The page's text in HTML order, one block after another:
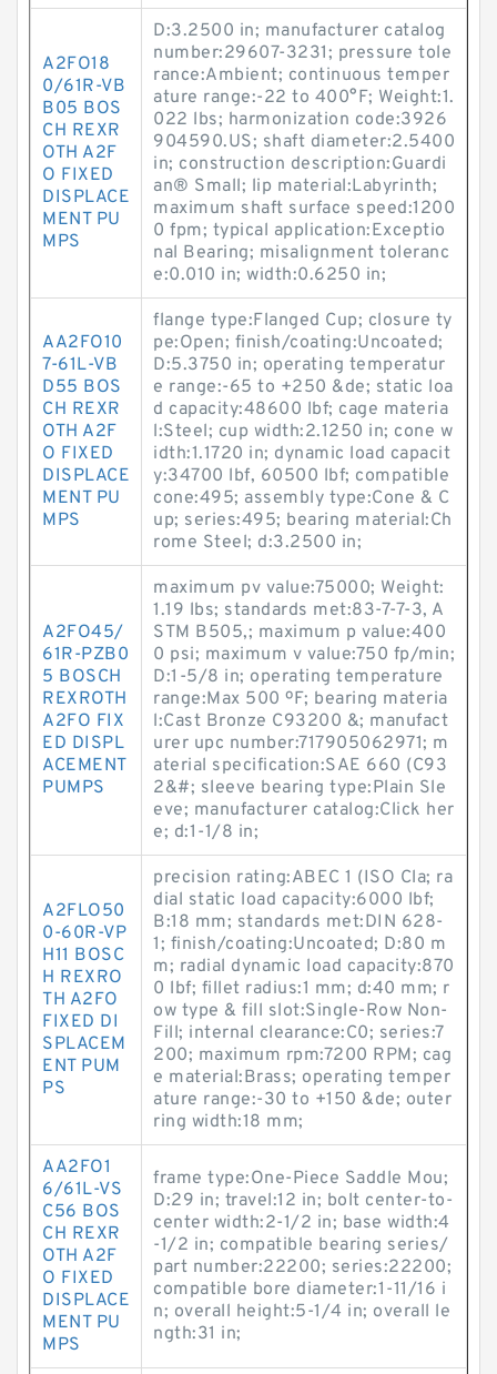
A2FO18
0/61R-VB
B05 BOS
CH REXR
OTH A2F
O FIXED
DISPLACE
MENT PU
MPS
D:3.2500 in; manufacturer catalog
number:29607-3231; pressure tole
rance:Ambient; continuous temper
ature range:-22 to 400°F; Weight:1.
022 lbs; harmonization code:3926
904590.US; shaft diameter:2.5400
in; construction description:Guardi
an® Small; lip material:Labyrinth;
maximum shaft surface speed:1200
0 fpm; typical application:Exceptio
nal Bearing; misalignment toleranc
e:0.010 in; width:0.6250 in;
AA2FO10
7-61L-VB
D55 BOS
CH REXR
OTH A2F
O FIXED
DISPLACE
MENT PU
MPS
flange type:Flanged Cup; closure ty
pe:Open; finish/coating:Uncoated;
D:5.3750 in; operating temperatur
e range:-65 to +250 &de; static loa
d capacity:48600 lbf; cage materia
l:Steel; cup width:2.1250 in; cone w
idth:1.1720 in; dynamic load capacit
y:34700 lbf, 60500 lbf; compatible
cone:495; assembly type:Cone & C
up; series:495; bearing material:Ch
rome Steel; d:3.2500 in;
A2FO45/
61R-PZB0
5 BOSCH
REXROTH
A2FO FIX
ED DISPL
ACEMENT
PUMPS
maximum pv value:75000; Weight:
1.19 lbs; standards met:83-7-7-3, A
STM B505,; maximum p value:400
0 psi; maximum v value:750 fp/min;
D:1-5/8 in; operating temperature
range:Max 500 ºF; bearing materia
l:Cast Bronze C93200 &; manufact
urer upc number:717905062971; m
aterial specification:SAE 660 (C93
2&#; sleeve bearing type:Plain Sle
eve; manufacturer catalog:Click her
e; d:1-1/8 in;
A2FLO50
0-60R-VP
H11 BOSC
H REXRO
TH A2FO
FIXED DI
SPLACEM
ENT PUM
PS
precision rating:ABEC 1 (ISO Cla; ra
dial static load capacity:6000 lbf;
B:18 mm; standards met:DIN 628-
1; finish/coating:Uncoated; D:80 m
m; radial dynamic load capacity:870
0 lbf; fillet radius:1 mm; d:40 mm; r
ow type & fill slot:Single-Row Non-
Fill; internal clearance:C0; series:7
200; maximum rpm:7200 RPM; cag
e material:Brass; operating temper
ature range:-30 to +150 &de; outer
ring width:18 mm;
AA2FO1
6/61L-VS
C56 BOS
CH REXR
OTH A2F
O FIXED
DISPLACE
MENT PU
MPS
frame type:One-Piece Saddle Mou;
D:29 in; travel:12 in; bolt center-to-
center width:2-1/2 in; base width:4
-1/2 in; compatible bearing series/
part number:22200; series:22200;
compatible bore diameter:1-11/16 i
n; overall height:5-1/4 in; overall le
ngth:31 in;